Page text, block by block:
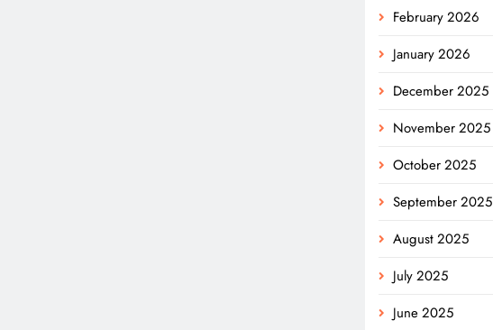
February 2026
January 2026
December 2025
November 2025
October 2025
September 2025
August 2025
July 2025
June 2025